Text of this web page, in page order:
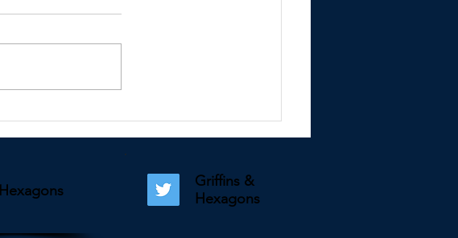
Hexagons
Griffins &
Hexagons